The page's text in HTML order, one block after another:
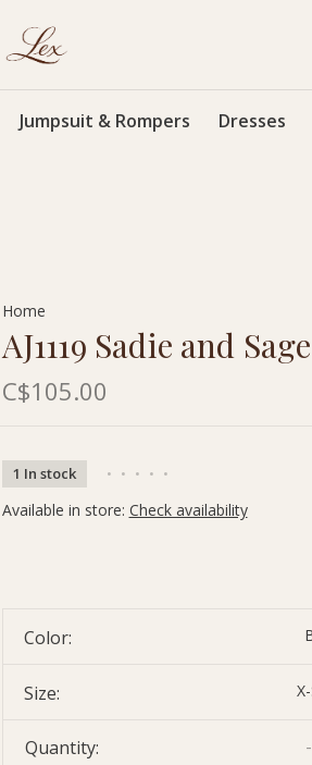
Jumpsuit & Rompers Dresses
Home
AJ1119 Sadie and
C$105.00
1 In stock • • • • •
Available in store: Check availability
Color:
Size:
Quantity: -